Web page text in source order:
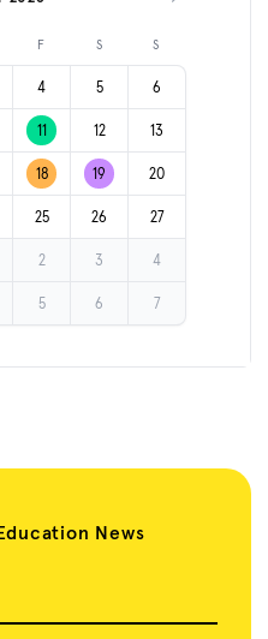
Next month
F S S
4 5 6
11 12 13
18 19 20
25 26 27
2 3 4
5 6 7
News